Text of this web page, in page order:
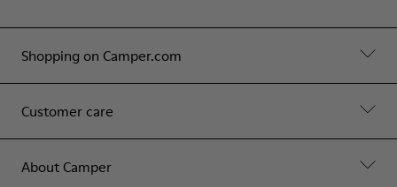
Shopping on Camper.com
Customer care
About Camper